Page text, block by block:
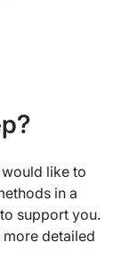
like to
in a
support you.
detailed